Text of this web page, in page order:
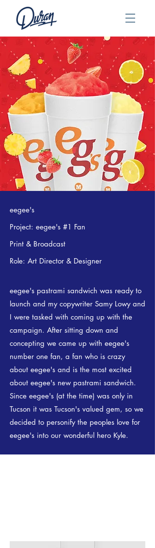
eegee's
Role: Art Director & Designer​​
eegee's pastrami sandwich was ready to
launch and my copywriter Samy Lowy and
I were tasked with coming up with the
campaign. After sitting down and
concepting we came up with eegee's
number one fan, a fan who is crazy
about eegee's and is the most excited
about eegee's new pastrami sandwich.
Since eegee's (at the time) was only in
Tucson it was Tucson's valued gem, so we
decided to personify the peoples love for
eegee's into our wonderful hero Kyle.
Project: eegee's #1 Fan
Print & Broadcast